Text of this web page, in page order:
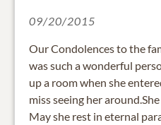
09/20/2015
Our Condolences to the
was such a wonderful
up a room when she
miss seeing her
May she rest in eternal